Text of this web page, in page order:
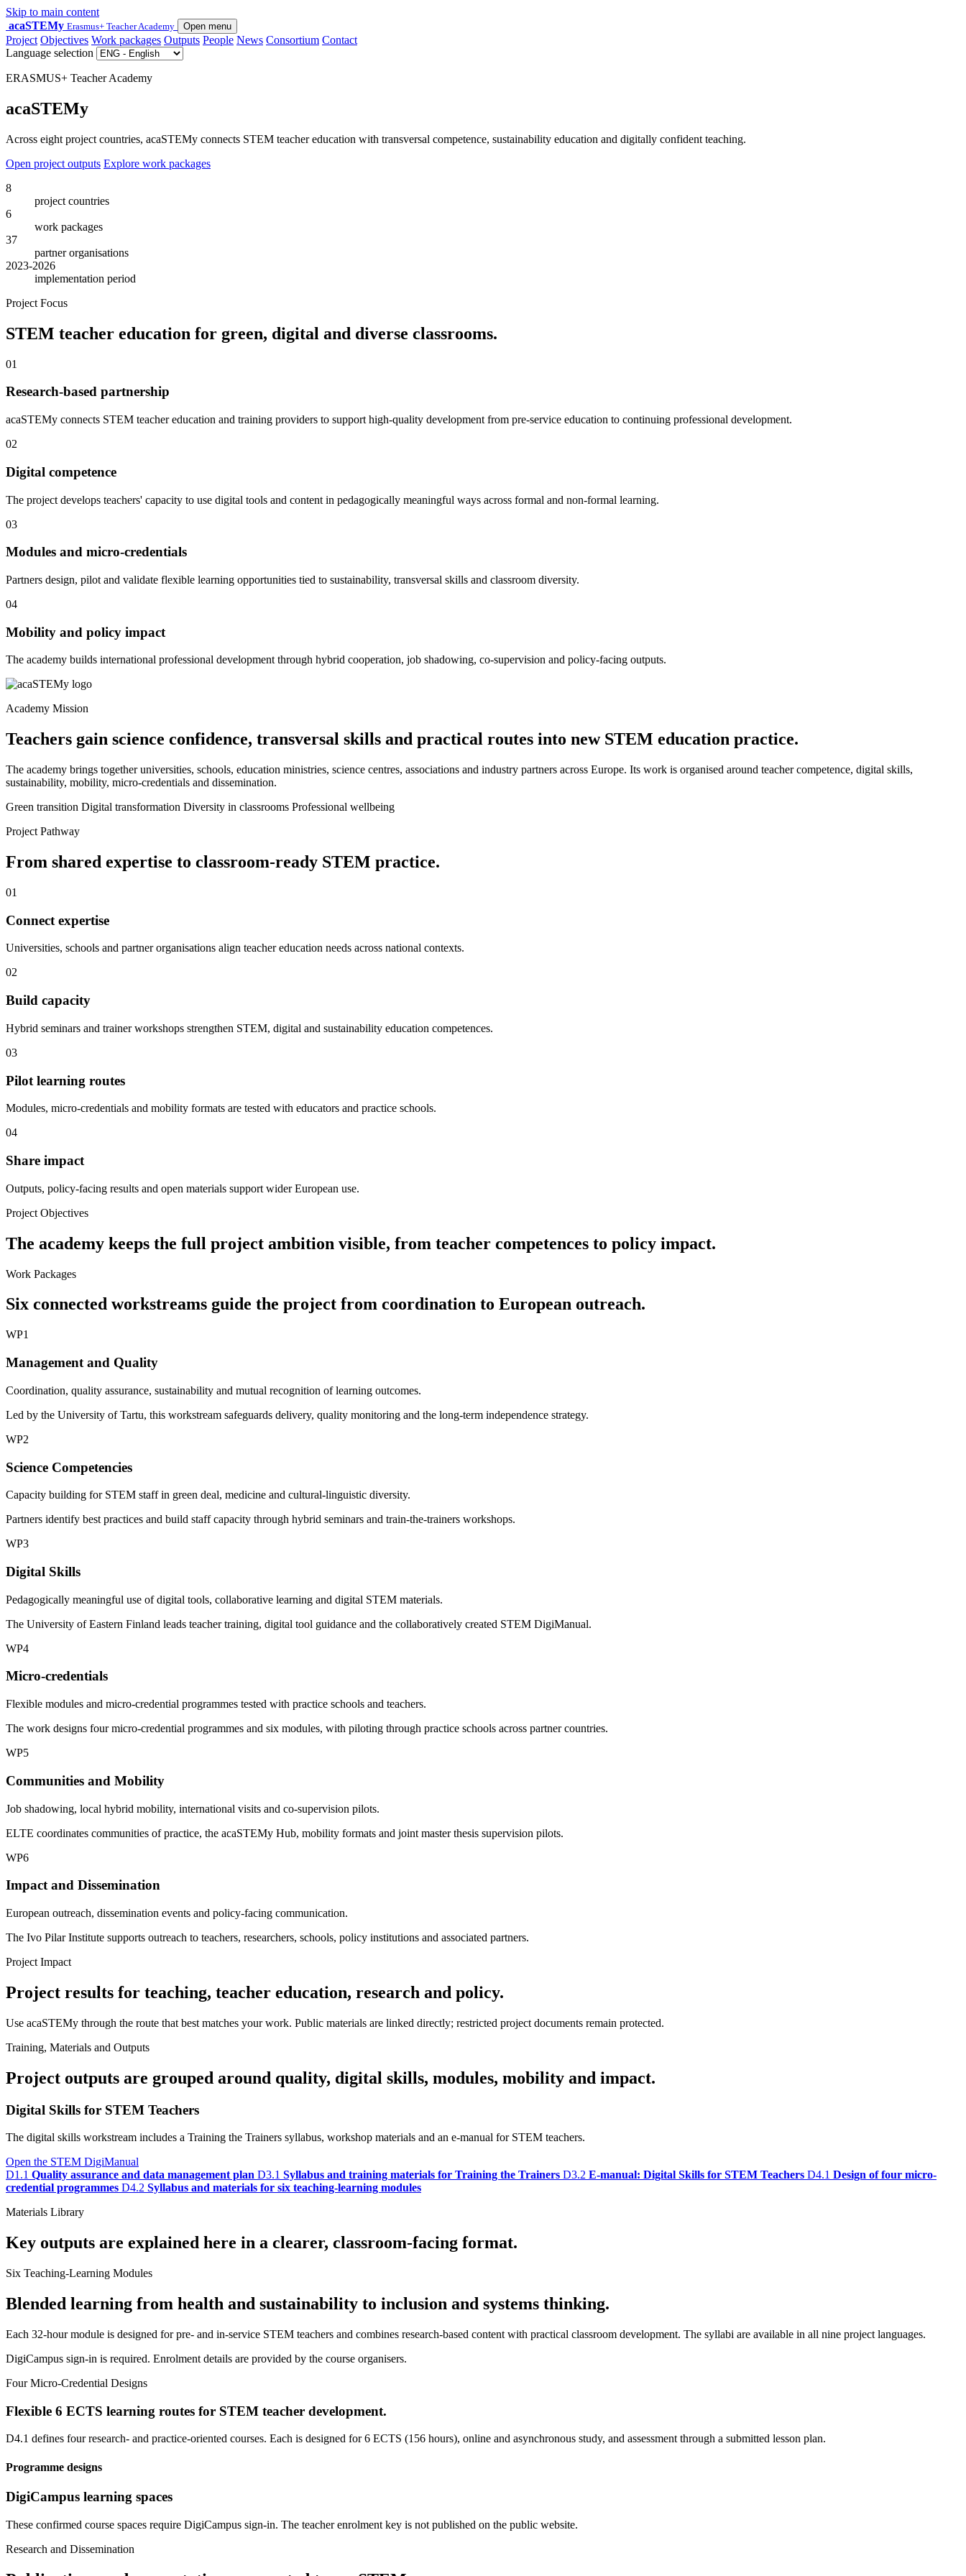
Skip to main content
acaSTEMy Erasmus+ Teacher Academy Open menu
Project Objectives Work packages Outputs People News Consortium Contact
Language selection
ERASMUS+ Teacher Academy
acaSTEMy
Across eight project countries, acaSTEMy connects STEM teacher education with transversal competence, sustainability education and digitally confident teaching.
Open project outputs Explore work packages
8
project countries
6
work packages
37
partner organisations
2023-2026
implementation period
Project Focus
STEM teacher education for green, digital and diverse classrooms.
01
Research-based partnership
acaSTEMy connects STEM teacher education and training providers to support high-quality development from pre-service education to continuing professional development.
02
Digital competence
The project develops teachers' capacity to use digital tools and content in pedagogically meaningful ways across formal and non-formal learning.
03
Modules and micro-credentials
Partners design, pilot and validate flexible learning opportunities tied to sustainability, transversal skills and classroom diversity.
04
Mobility and policy impact
The academy builds international professional development through hybrid cooperation, job shadowing, co-supervision and policy-facing outputs.
Academy Mission
Teachers gain science confidence, transversal skills and practical routes into new STEM education practice.
The academy brings together universities, schools, education ministries, science centres, associations and industry partners across Europe. Its work is organised around teacher competence, digital skills,
sustainability, mobility, micro-credentials and dissemination.
Green transition Digital transformation Diversity in classrooms Professional wellbeing
Project Pathway
From shared expertise to classroom-ready STEM practice.
01
Connect expertise
Universities, schools and partner organisations align teacher education needs across national contexts.
02
Build capacity
Hybrid seminars and trainer workshops strengthen STEM, digital and sustainability education competences.
03
Pilot learning routes
Modules, micro-credentials and mobility formats are tested with educators and practice schools.
04
Share impact
Outputs, policy-facing results and open materials support wider European use.
Project Objectives
The academy keeps the full project ambition visible, from teacher competences to policy impact.
Work Packages
Six connected workstreams guide the project from coordination to European outreach.
WP1
Management and Quality
Coordination, quality assurance, sustainability and mutual recognition of learning outcomes.
Led by the University of Tartu, this workstream safeguards delivery, quality monitoring and the long-term independence strategy.
WP2
Science Competencies
Capacity building for STEM staff in green deal, medicine and cultural-linguistic diversity.
Partners identify best practices and build staff capacity through hybrid seminars and train-the-trainers workshops.
WP3
Digital Skills
Pedagogically meaningful use of digital tools, collaborative learning and digital STEM materials.
The University of Eastern Finland leads teacher training, digital tool guidance and the collaboratively created STEM DigiManual.
WP4
Micro-credentials
Flexible modules and micro-credential programmes tested with practice schools and teachers.
The work designs four micro-credential programmes and six modules, with piloting through practice schools across partner countries.
WP5
Communities and Mobility
Job shadowing, local hybrid mobility, international visits and co-supervision pilots.
ELTE coordinates communities of practice, the acaSTEMy Hub, mobility formats and joint master thesis supervision pilots.
WP6
Impact and Dissemination
European outreach, dissemination events and policy-facing communication.
The Ivo Pilar Institute supports outreach to teachers, researchers, schools, policy institutions and associated partners.
Project Impact
Project results for teaching, teacher education, research and policy.
Use acaSTEMy through the route that best matches your work. Public materials are linked directly; restricted project documents remain protected.
Training, Materials and Outputs
Project outputs are grouped around quality, digital skills, modules, mobility and impact.
Digital Skills for STEM Teachers
The digital skills workstream includes a Training the Trainers syllabus, workshop materials and an e-manual for STEM teachers.
Open the STEM DigiManual
D1.1 Quality assurance and data management plan D3.1 Syllabus and training materials for Training the Trainers D3.2 E-manual: Digital Skills for STEM Teachers D4.1 Design of four micro-
credential programmes D4.2 Syllabus and materials for six teaching-learning modules
Materials Library
Key outputs are explained here in a clearer, classroom-facing format.
Six Teaching-Learning Modules
Blended learning from health and sustainability to inclusion and systems thinking.
Each 32-hour module is designed for pre- and in-service STEM teachers and combines research-based content with practical classroom development. The syllabi are available in all nine project languages.
DigiCampus sign-in is required. Enrolment details are provided by the course organisers.
Four Micro-Credential Designs
Flexible 6 ECTS learning routes for STEM teacher development.
D4.1 defines four research- and practice-oriented courses. Each is designed for 6 ECTS (156 hours), online and asynchronous study, and assessment through a submitted lesson plan.
Programme designs
DigiCampus learning spaces
These confirmed course spaces require DigiCampus sign-in. The teacher enrolment key is not published on the public website.
Research and Dissemination